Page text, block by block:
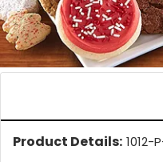
Product Details: 1012-